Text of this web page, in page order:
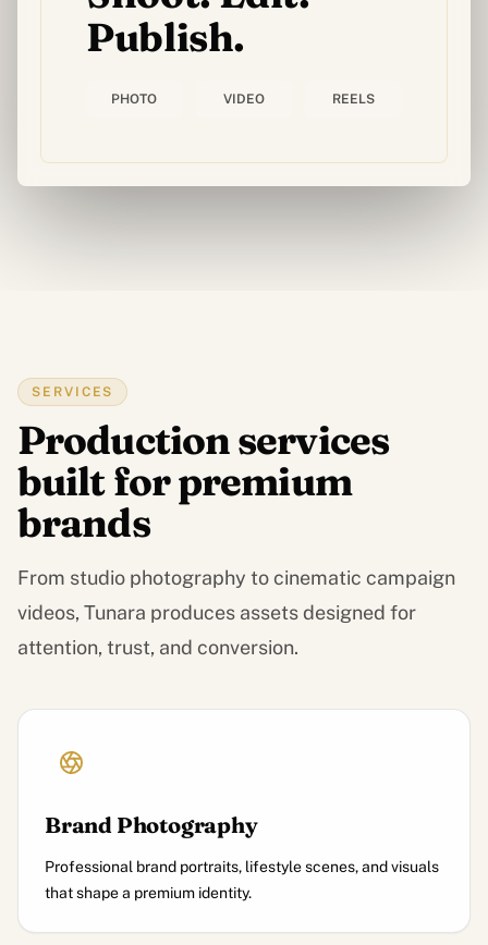
IMPRESSION & GOODIES
Publish.
PHOTO VIDEO REELS
SERVICES
Production services
built for premium
brands
From studio photography to cinematic campaign
videos, Tunara produces assets designed for
attention, trust, and conversion.
Brand Photography
Professional brand portraits, lifestyle scenes, and visuals
that shape a premium identity.